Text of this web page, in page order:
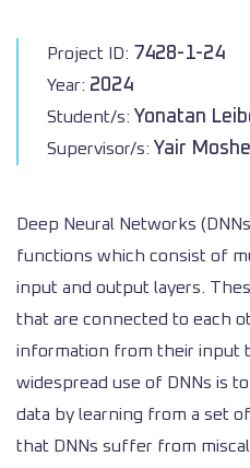
Project ID: 7428-1-24
Year: 2024
Student/s: Yonatan
Supervisor/s: Yair Moshe
Deep Neural Networks
functions which consist of
input and output layers.
that are connected to each
information from their input
widespread use of DNNs is
data by learning from a set of
that DNNs suffer from